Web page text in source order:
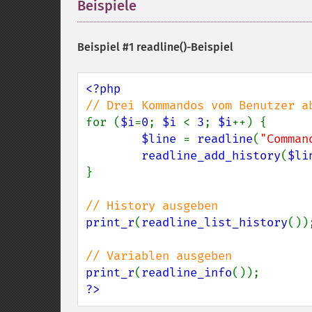
Beispiele
Beispiel #1 readline()-Beispiel
for ($i=0; $i < 3; $i++) {
$line = readline(
readline_add_history(
}
print_r(readline_list_history
print_r(readline_info
?>